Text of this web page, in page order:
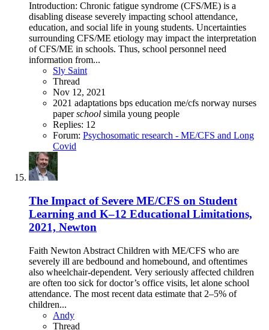
Introduction: Chronic fatigue syndrome (CFS/ME) is a
disabling disease severely impacting school attendance,
education, and social life in young students. Uncertainties
surrounding CFS/ME etiology may impact the interpretation
of CFS/ME in schools. Thus, school personnel need
information from...
Sly Saint
Thread
Nov 12, 2021
2021 adaptations bps education me/cfs norway nurses
paperschool simila young people
Replies: 12
Forum: Psychosomatic research - ME/CFS and Long
Covid
The Impact of Severe ME/CFS on Student
Learning and K–12 Educational Limitations,
2021, Newton
Faith Newton Abstract Children with ME/CFS who are
severely ill are bedbound and homebound, and oftentimes
also wheelchair-dependent. Very seriously affected children
are often too sick for doctor’s office visits, let alone school
attendance. The most recent data estimate that 2–5% of
children...
Andy
Thread